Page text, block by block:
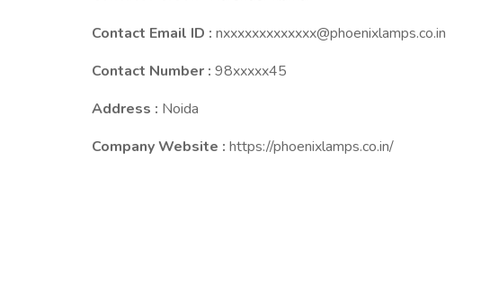
Contact Email ID : nxxxxxxxxxxxxx@phoenixlamps.co.in
Contact Number : 98xxxxx45
Address : Noida
Company Website : https://phoenixlamps.co.in/